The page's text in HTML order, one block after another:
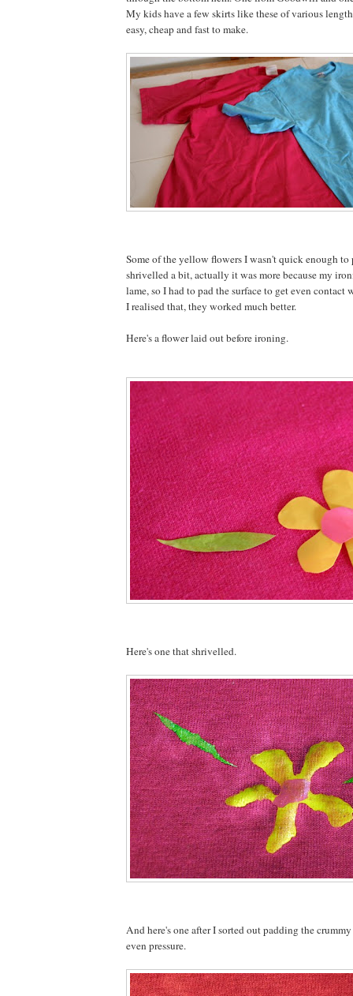
My kids have a few skirts like these of various
easy, cheap and fast to make.
Some of the yellow flowers I wasn't quick enough to
shrivelled a bit, actually it was more because my
lame, so I had to pad the surface to get even contact
I realised that, they worked much better.
Here's a flower laid out before ironing.
Here's one that shrivelled.
And here's one after I sorted out padding the
even pressure.